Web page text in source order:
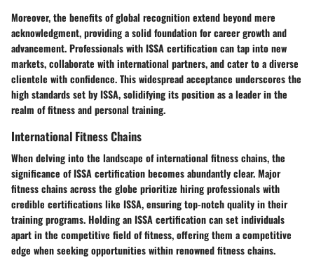
Moreover, the benefits of global recognition extend beyond mere
acknowledgment, providing a solid foundation for career growth and
advancement. Professionals with ISSA certification can tap into new
markets, collaborate with international partners, and cater to a diverse
clientele with confidence. This widespread acceptance underscores the
high standards set by ISSA, solidifying its position as a leader in the
realm of fitness and personal training.
International Fitness Chains
When delving into the landscape of international fitness chains, the
significance of ISSA certification becomes abundantly clear. Major
fitness chains across the globe prioritize hiring professionals with
credible certifications like ISSA, ensuring top-notch quality in their
training programs. Holding an ISSA certification can set individuals
apart in the competitive field of fitness, offering them a competitive
edge when seeking opportunities within renowned fitness chains.